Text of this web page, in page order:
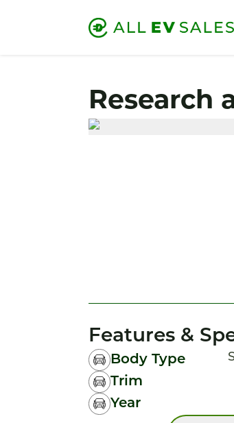
Research
Features &
Body Type
Trim
Year